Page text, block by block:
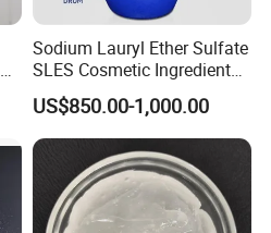
Sodium Lauryl Ether Sulfate
SLES Cosmetic Ingredient
CAS: 68585-34-2
US$850.00-1,000.00